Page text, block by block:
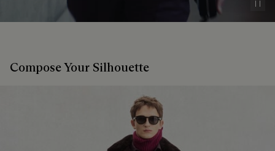
Compose Your Silhouette